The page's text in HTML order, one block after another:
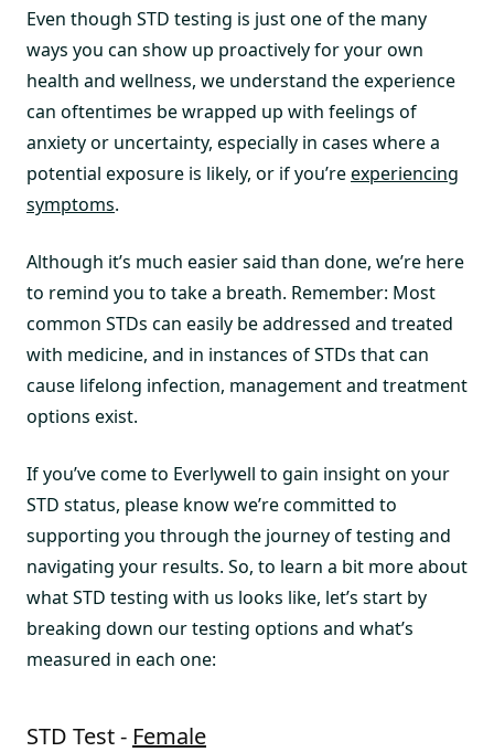
Even though STD testing is just one of the many
ways you can show up proactively for your own
health and wellness, we understand the experience
can oftentimes be wrapped up with feelings of
anxiety or uncertainty, especially in cases where a
potential exposure is likely, or if you’reexperiencing
symptoms.
Although it’s much easier said than done, we’re here
to remind you to take a breath. Remember: Most
common STDs can easily be addressed and treated
with medicine, and in instances of STDs that can
cause lifelong infection, management and treatment
options exist.
If you’ve come to Everlywell to gain insight on your
STD status, please know we’re committed to
supporting you through the journey of testing and
navigating your results. So, to learn a bit more about
what STD testing with us looks like, let’s start by
breaking down our testing options and what’s
measured in each one:
STD Test - Female